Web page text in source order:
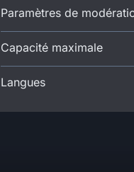
Paramètres de
Capacité maximale
Langues